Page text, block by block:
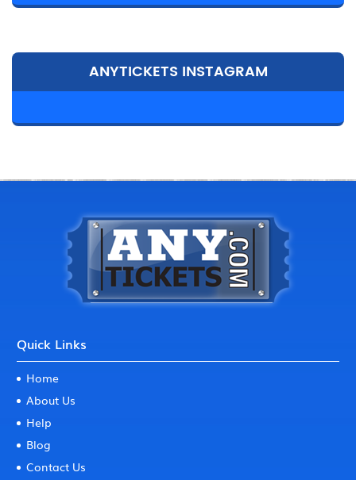
ANYTICKETS INSTAGRAM
Quick Links
Home
About Us
Help
Blog
Contact Us